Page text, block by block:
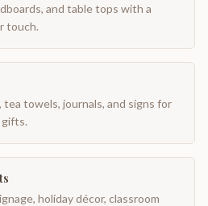
and table tops with a
touch.
towels, journals, and signs for
holiday décor, classroom